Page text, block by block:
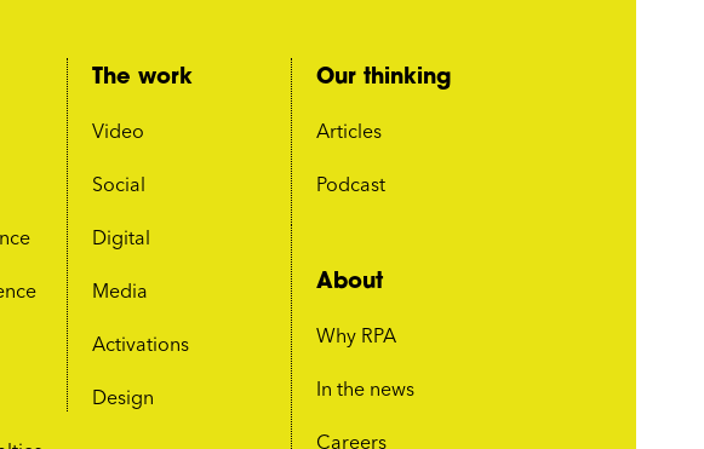
The work
Video
Social
Digital
Media
Activations
Design
Our thinking
Articles
Podcast
About
Why RPA
In the news
Careers